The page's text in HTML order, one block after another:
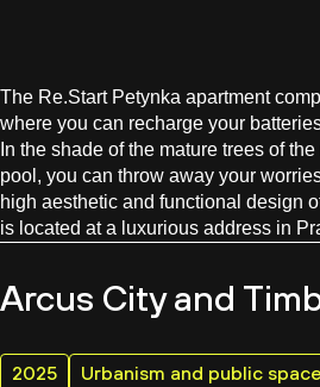
The Re.Start Petynka apartment
where you can recharge your
In the shade of the mature trees of
pool, you can throw away your
high aesthetic and functional design
is located at a luxurious address in
Arcus City and
2025
Urbanism and public space